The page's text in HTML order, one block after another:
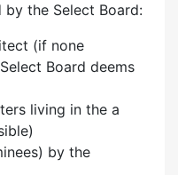
the Select Board:
(if none
Board deems
living in the a
by the